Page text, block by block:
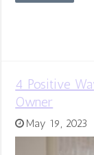
4 Positive
Owner
May 19, 2023